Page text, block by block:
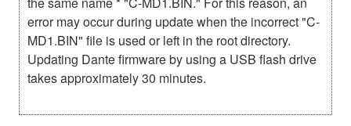
error may occur during update when the incorrect "C-
MD1.BIN" file is used or left in the root directory.
Updating Dante firmware by using a USB flash drive
takes approximately 30 minutes.